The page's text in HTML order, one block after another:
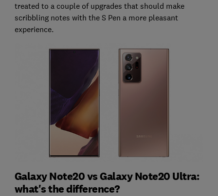
treated to a couple of upgrades that should make
scribbling notes with the S Pen a more pleasant
experience.
Galaxy Note20 vs Galaxy Note20 Ultra:
what's the difference?